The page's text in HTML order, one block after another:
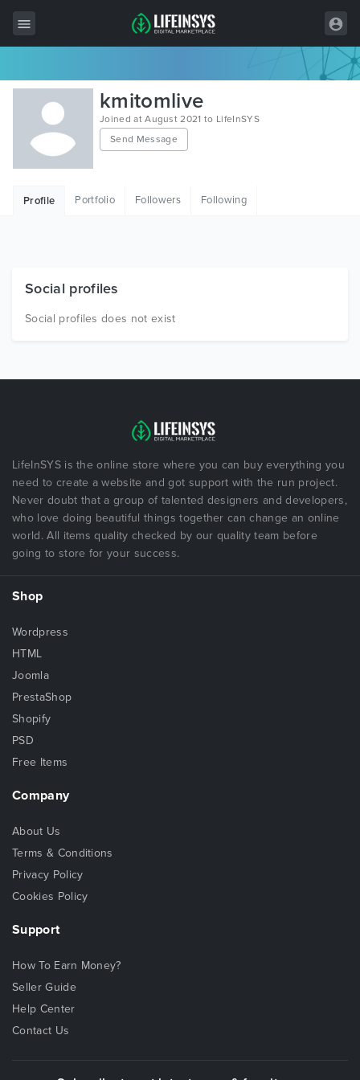
All Items
Wordpress
HTML
Free Items
kmitomlive
Joined at August 2021 to LifeInSYS
Send Message
Profile Portfolio Followers Following
Social profiles
Social profiles does not exist
LifeInSYS is the online store where you can buy everything you
need to create a website and got support with the run project.
Never doubt that a group of talented designers and developers,
who love doing beautiful things together can change an online
world. All items quality checked by our quality team before
going to store for your success.
Shop
Wordpress
HTML
Joomla
PrestaShop
Shopify
PSD
Free Items
Company
About Us
Terms & Conditions
Privacy Policy
Cookies Policy
Support
How To Earn Money?
Seller Guide
Help Center
Contact Us